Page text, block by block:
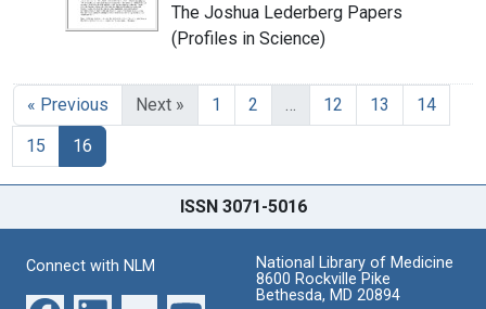
The Joshua Lederberg Papers
(Profiles in Science)
« Previous Next » 1 2 … 12 13
14
15
16
ISSN 3071-5016
Connect with NLM
National Library of Medicine
8600 Rockville Pike
Bethesda, MD 20894